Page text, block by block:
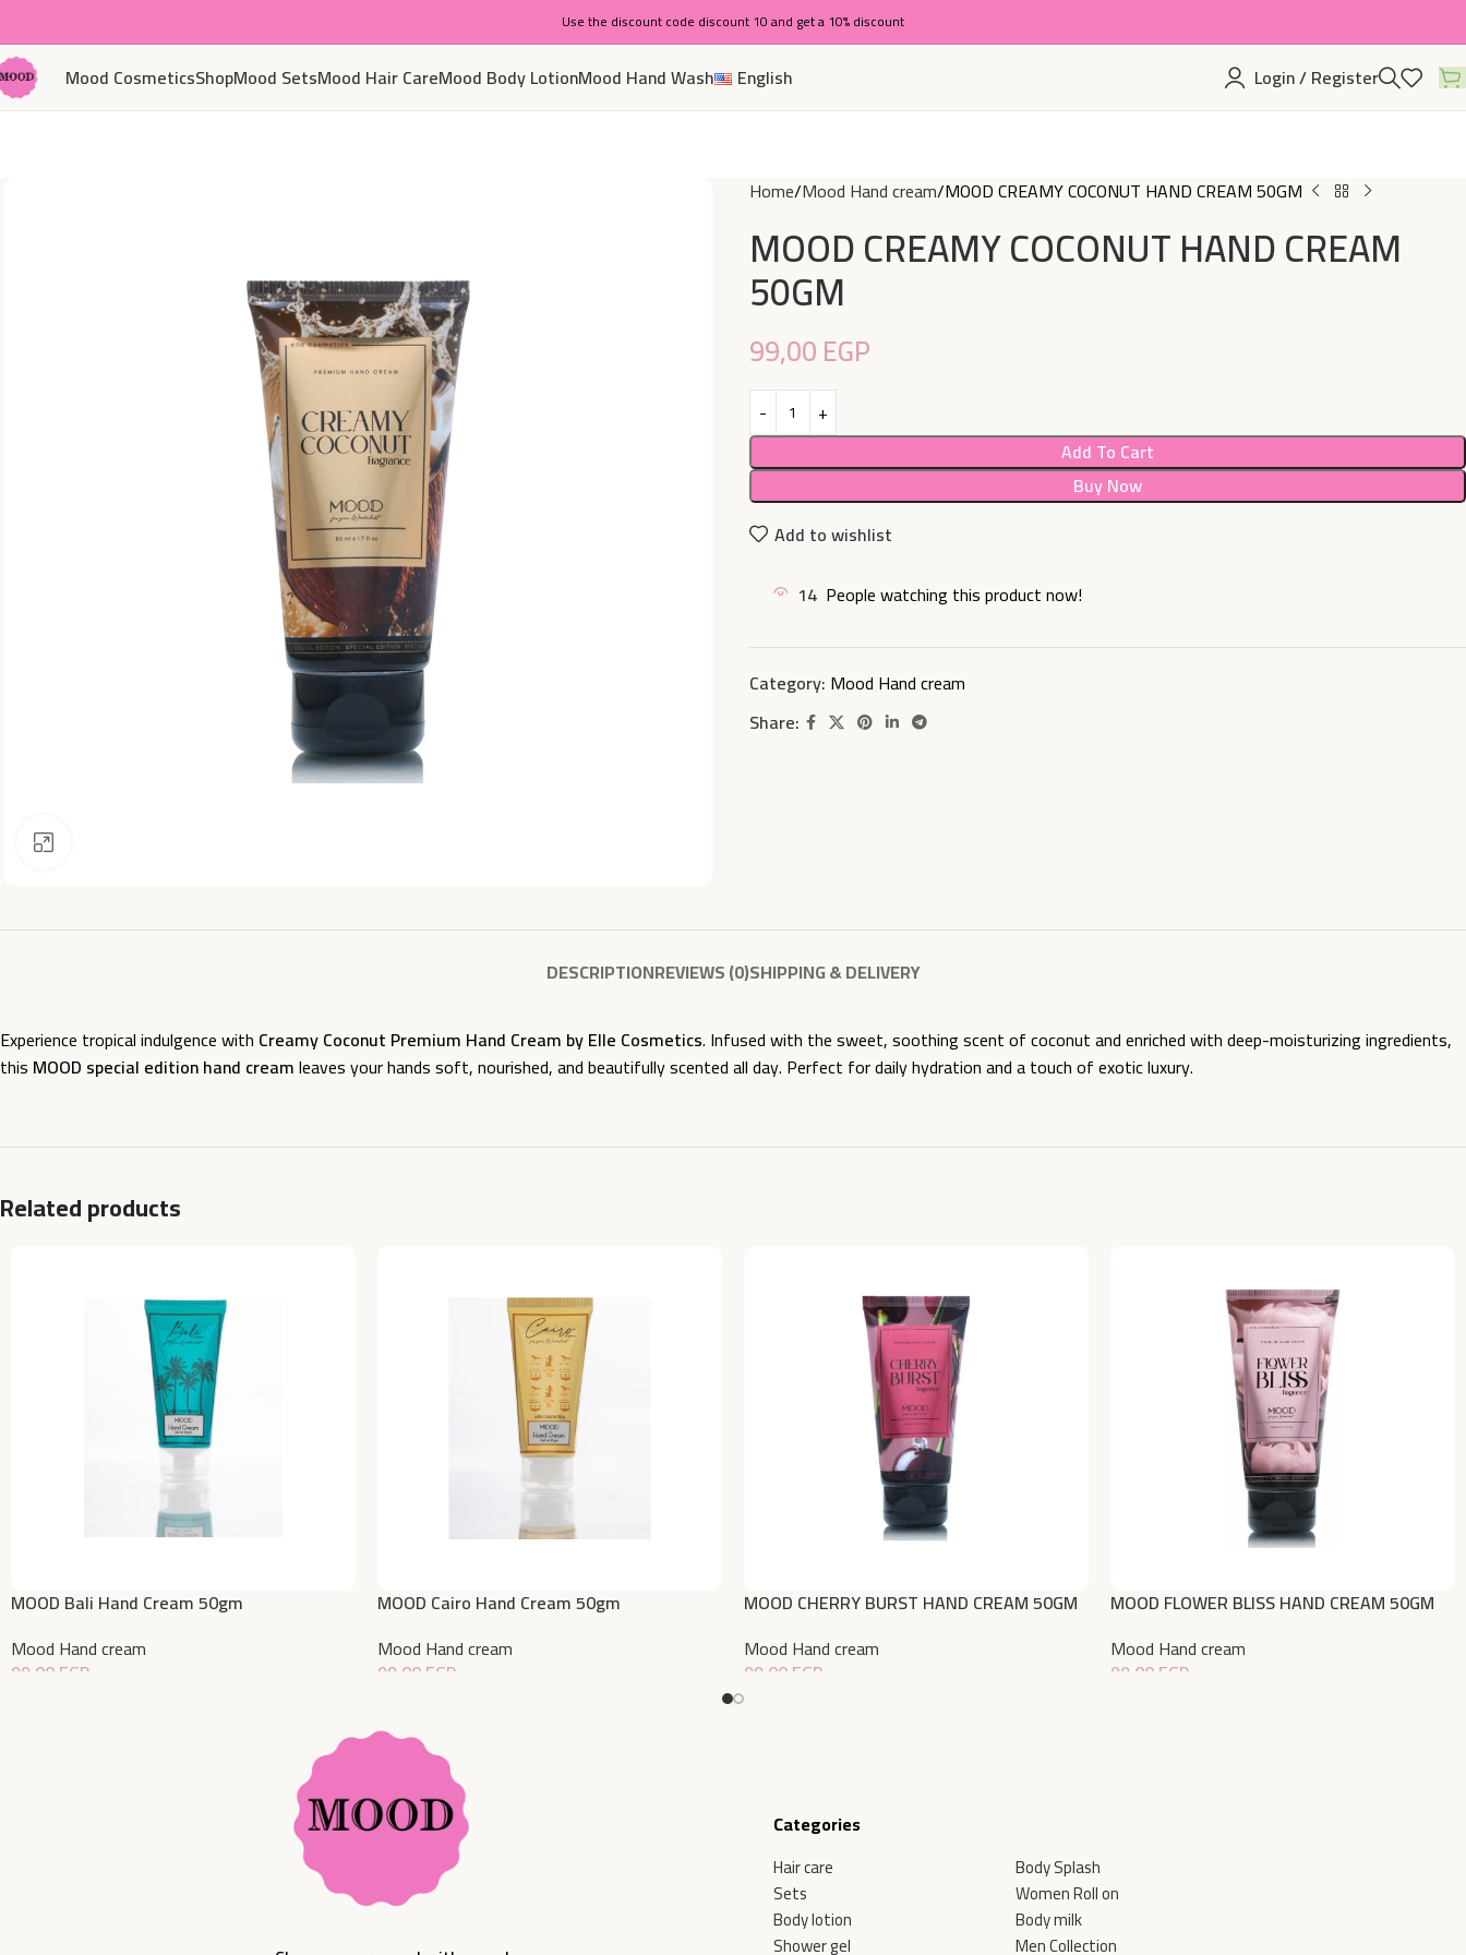
Use the discount code discount 10 and get a 10% discount
Mood CosmeticsShopMood SetsMood Hair CareMood Body LotionMood Hand Wash English Login / Register
Home Mood Hand cream MOOD CREAMY COCONUT HAND CREAM 50GM
MOOD CREAMY COCONUT HAND CREAM
50GM
99,00EGP
Add To Cart
Buy Now
Add to wishlist
14 People watching this product now!
Category: Mood Hand cream
Share:
DESCRIPTIONREVIEWS (0)SHIPPING & DELIVERY
Experience tropical indulgence with Creamy Coconut Premium Hand Cream by Elle Cosmetics. Infused with the sweet, soothing scent of coconut and enriched with deep-moisturizing ingredients,
this MOOD special edition hand creamleaves your hands soft, nourished, and beautifully scented all day. Perfect for daily hydration and a touch of exotic luxury.
Related products
MOOD Bali Hand Cream 50gm
Mood Hand cream
99,00EGP
MOOD Cairo Hand Cream 50gm
Mood Hand cream
99,00EGP
MOOD CHERRY BURST HAND CREAM 50GM
Mood Hand cream
99,00EGP
MOOD FLOWER BLISS HAND CREAM 50GM
Mood Hand cream
99,00EGP
Categories
Hair care
Sets
Body lotion
Shower gel
Body Splash
Women Roll on
Body milk
Men Collection